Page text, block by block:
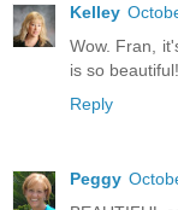
Kelley
Wow. Fran,
is so
Reply
Peggy